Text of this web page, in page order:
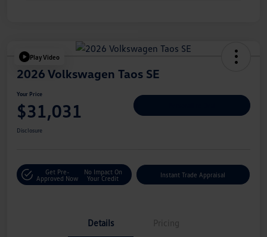
Play Video
2026 Volkswagen Taos SE
Your Price
$31,031
Disclosure
Get Pre-
Approved Now
No Impact On
Your Credit
Instant Trade Appraisal
Details Pricing